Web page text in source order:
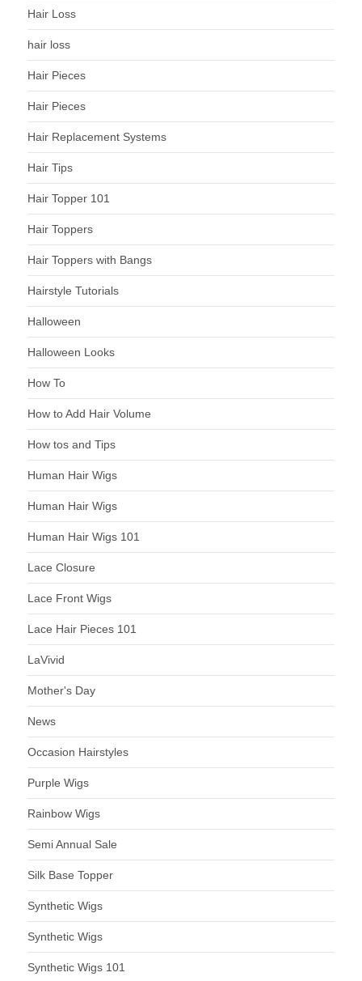
Hair Loss
hair loss
Hair Pieces
Hair Pieces
Hair Replacement Systems
Hair Tips
Hair Topper 101
Hair Toppers
Hair Toppers with Bangs
Hairstyle Tutorials
Halloween
Halloween Looks
How To
How to Add Hair Volume
How tos and Tips
Human Hair Wigs
Human Hair Wigs
Human Hair Wigs 101
Lace Closure
Lace Front Wigs
Lace Hair Pieces 101
LaVivid
Mother's Day
News
Occasion Hairstyles
Purple Wigs
Rainbow Wigs
Semi Annual Sale
Silk Base Topper
Synthetic Wigs
Synthetic Wigs
Synthetic Wigs 101